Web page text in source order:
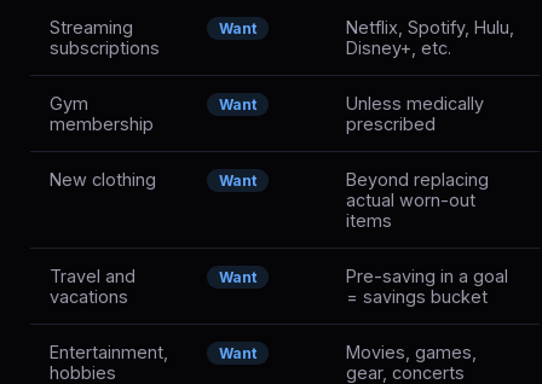
Streaming
subscriptions
Want
Netflix, Spotify, Hulu,
Disney+, etc.
Gym
membership
Want
Unless medically
prescribed
New clothing Want
Beyond replacing
actual worn-out
items
Travel and
vacations
Want
Pre-saving in a goal
= savings bucket
Entertainment,
hobbies
Want
Movies, games,
gear, concerts